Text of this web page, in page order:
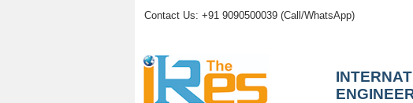
Contact Us: +91 9090500039 (Call/WhatsApp)